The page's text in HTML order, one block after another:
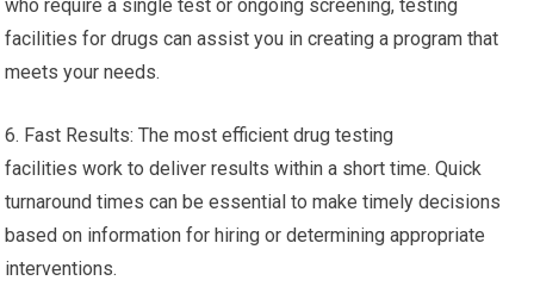
who require a single test or ongoing screening, testing
facilities for drugs can assist you in creating a program that
meets your needs.
6. Fast Results: The most efficient drug testing
facilities work to deliver results within a short time. Quick
turnaround times can be essential to make timely decisions
based on information for hiring or determining appropriate
interventions.